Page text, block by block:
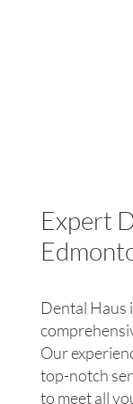
Expert
Dental Haus
Our
top-notch
to meet all